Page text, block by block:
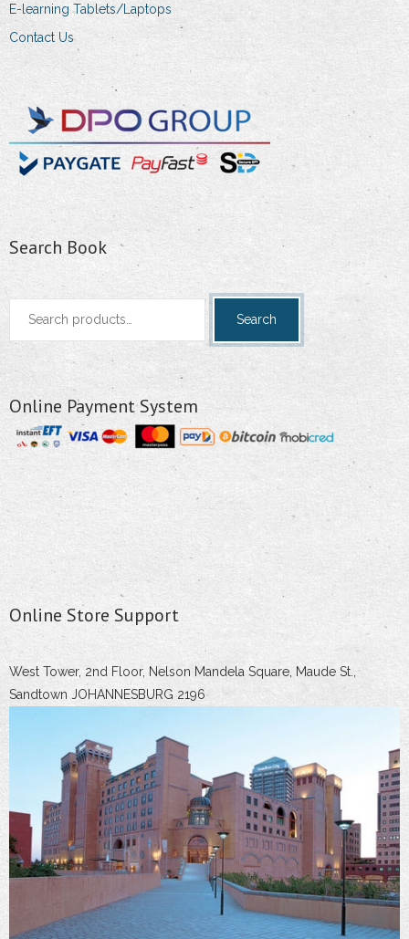
E-learning Tablets/Laptops
Contact Us
Search Book
Search
Search
Online Payment System
Online Store Support
West Tower, 2nd Floor, Nelson Mandela Square, Maude St.,
Sandtown JOHANNESBURG 2196